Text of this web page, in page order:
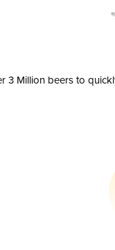
3 Million beers to